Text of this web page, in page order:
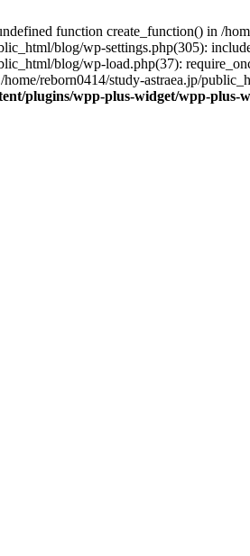
function create_function() in /
blog/wp-settings.php(305):
blog/wp-load.php(37):
reborn0414/study-astraea.jp/
plugins/wpp-plus-widget/wpp-plus-